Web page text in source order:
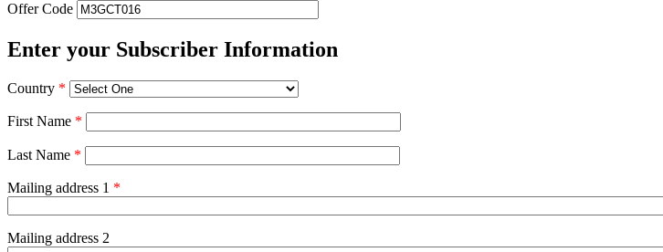
Offer Code
Enter your Subscriber Information
Country *
First Name *
Last Name *
Mailing address 1 *
Mailing address 2